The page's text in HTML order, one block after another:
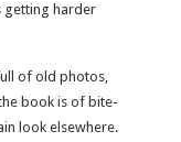
getting harder
of old photos,
book is of bite-
look elsewhere.